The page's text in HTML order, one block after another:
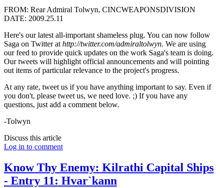
FROM: Rear Admiral Tolwyn, CINCWEAPONSDIVISION
DATE: 2009.25.11
Here's our latest all-important shameless plug. You can now follow
Saga on Twitter athttp://twitter.com/admiraltolwyn. We are using
our feed to provide quick updates on the work Saga's team is doing.
Our tweets will highlight official announcements and will pointing
out items of particular relevance to the project's progress.
At any rate, tweet us if you have anything important to say. Even if
you don't, please tweet us, we need love. ;) If you have any
questions, just add a comment below.
-Tolwyn
Discuss this article
Log in to comment
Know Thy Enemy: Kilrathi Capital Ships
- Entry 11: Hvar`kann